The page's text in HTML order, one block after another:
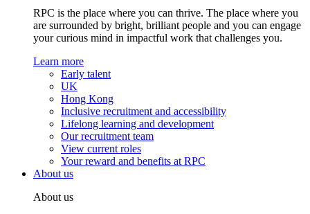
RPC is the place where you can thrive. The place where you
are surrounded by bright, brilliant people and you can engage
your curious mind in impactful work that challenges you.
Learn more
Early talent
UK
Hong Kong
Inclusive recruitment and accessibility
Lifelong learning and development
Our recruitment team
View current roles
Your reward and benefits at RPC
About us
About us